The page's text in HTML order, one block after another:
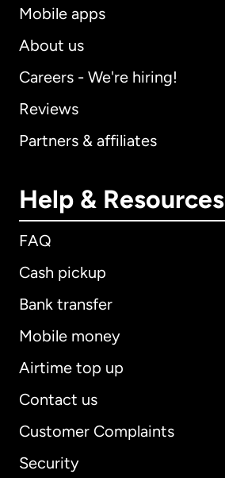
Mobile apps
About us
Careers - We're hiring!
Reviews
Partners & affiliates
Help & Resources
FAQ
Cash pickup
Bank transfer
Mobile money
Airtime top up
Contact us
Customer Complaints
Security